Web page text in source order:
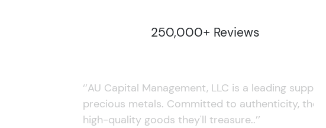
250,000+ Reviews
‘’AU Capital Management, LLC is a leading
precious metals. Committed to authenticity,
high-quality goods they'll treasure..’’